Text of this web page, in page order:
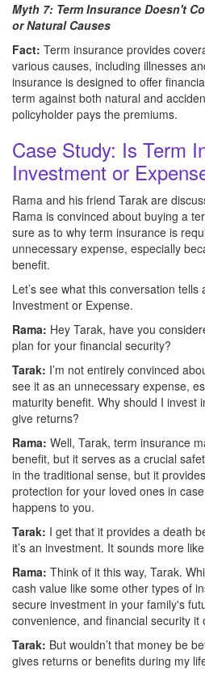
Myth 7: Term Insurance Doesn't
or Natural Causes
Fact: Term insurance provides
various causes, including illnesses
insurance is designed to offer
term against both natural and
policyholder pays the premiums.
Case Study: Is Term
Investment or
Rama and his friend Tarak are
Rama is convinced about buying a
sure as to why term insurance is
unnecessary expense, especially
benefit.
Let’s see what this conversation
Investment or Expense.
Rama: Hey Tarak, have you
plan for your financial security?
Tarak: I’m not entirely convinced
see it as an unnecessary expense,
maturity benefit. Why should I invest
give returns?
Rama: Well, Tarak, term insurance
benefit, but it serves as a crucial
in the traditional sense, but it
protection for your loved ones in
happens to you.
Tarak: I get that it provides a death
it’s an investment. It sounds more
Rama: Think of it this way, Tarak.
cash value like some other types of
secure investment in your family's
convenience, and financial security
Tarak: But wouldn’t that money be
gives returns or benefits during my